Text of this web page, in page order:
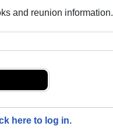
and reunion information.
here to log in.
profiles.